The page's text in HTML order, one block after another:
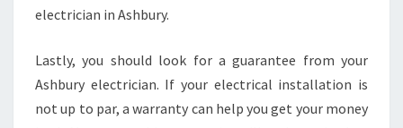
B
U
electrician in Ashbury.
Lastly, you should look for a guarantee from your
Ashbury electrician. If your electrical installation is
not up to par, a warranty can help you get your money